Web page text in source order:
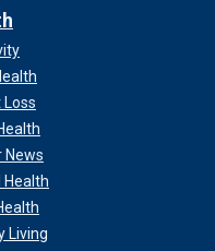
Loss
News
Health
Living